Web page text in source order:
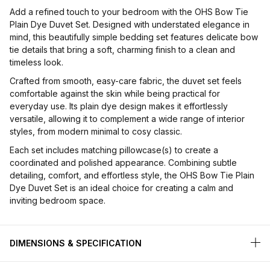
Add a refined touch to your bedroom with the OHS Bow Tie
Plain Dye Duvet Set. Designed with understated elegance in
mind, this beautifully simple bedding set features delicate bow
tie details that bring a soft, charming finish to a clean and
timeless look.
Crafted from smooth, easy-care fabric, the duvet set feels
comfortable against the skin while being practical for
everyday use. Its plain dye design makes it effortlessly
versatile, allowing it to complement a wide range of interior
styles, from modern minimal to cosy classic.
Each set includes matching pillowcase(s) to create a
coordinated and polished appearance. Combining subtle
detailing, comfort, and effortless style, the OHS Bow Tie Plain
Dye Duvet Set is an ideal choice for creating a calm and
inviting bedroom space.
DIMENSIONS & SPECIFICATION